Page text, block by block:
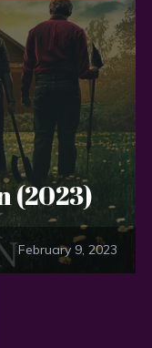
(2023)
February 9, 2023